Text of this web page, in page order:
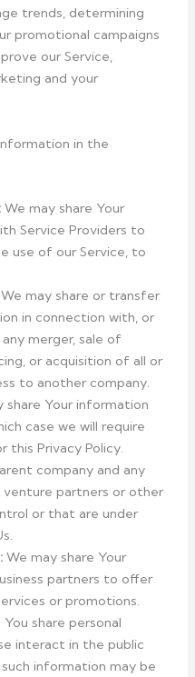
trends, determining
promotional campaigns
our Service,
and your
in the
We may share Your
Service Providers to
use of our Service, to
We may share or transfer
in connection with, or
merger, sale of
or acquisition of all or
to another company.
share Your information
case we will require
this Privacy Policy.
company and any
venture partners or other
or that are under
We may share Your
partners to offer
or promotions.
You share personal
interact in the public
information may be